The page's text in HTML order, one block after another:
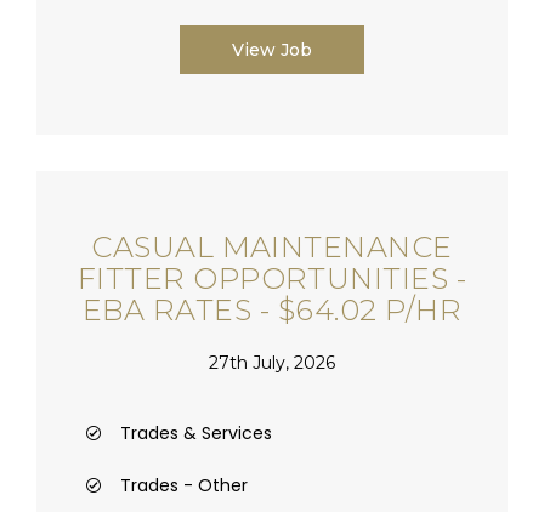
View Job
CASUAL MAINTENANCE
FITTER OPPORTUNITIES -
EBA RATES - $64.02 P/HR
27th July, 2026
Trades & Services
Trades - Other